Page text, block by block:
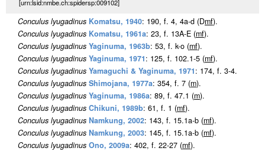
[urn:lsid:nmbe.ch:spidersp:009102]
Conculus lyugadinus Komatsu, 1940: 190, f. 4, 4a-d (Dmf).
Conculus lyugadinus Komatsu, 1961a: 23, f. 13A-E (mf).
Conculus lyugadinus Yaginuma, 1963b: 53, f. k-o (mf).
Conculus lyugadinus Yaginuma, 1971: 125, f. 102.1-5 (mf).
Conculus lyugadinus Yamaguchi & Yaginuma, 1971: 174, f. 3-4.
Conculus lyugadinus Shimojana, 1977a: 354, f. 7 (m).
Conculus lyugadinus Yaginuma, 1986a: 89, f. 47.1 (m).
Conculus lyugadinus Chikuni, 1989b: 61, f. 1 (mf).
Conculus lyugadinus Namkung, 2002: 143, f. 15.1a-b (mf).
Conculus lyugadinus Namkung, 2003: 145, f. 15.1a-b (mf).
Conculus lyugadinus Ono, 2009a: 402, f. 22-27 (mf).